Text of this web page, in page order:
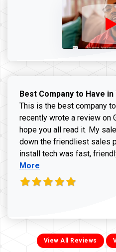
Best Company to Have in
This is the best company to
recently wrote a review on
hope you all read it. My
down the friendliest sales
install tech was fast,
More
View All Reviews